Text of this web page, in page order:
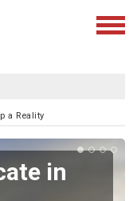
a Reality
in